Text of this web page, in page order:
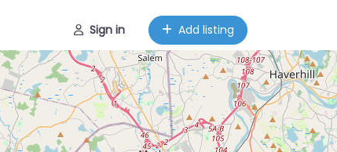
Sign in Add listing